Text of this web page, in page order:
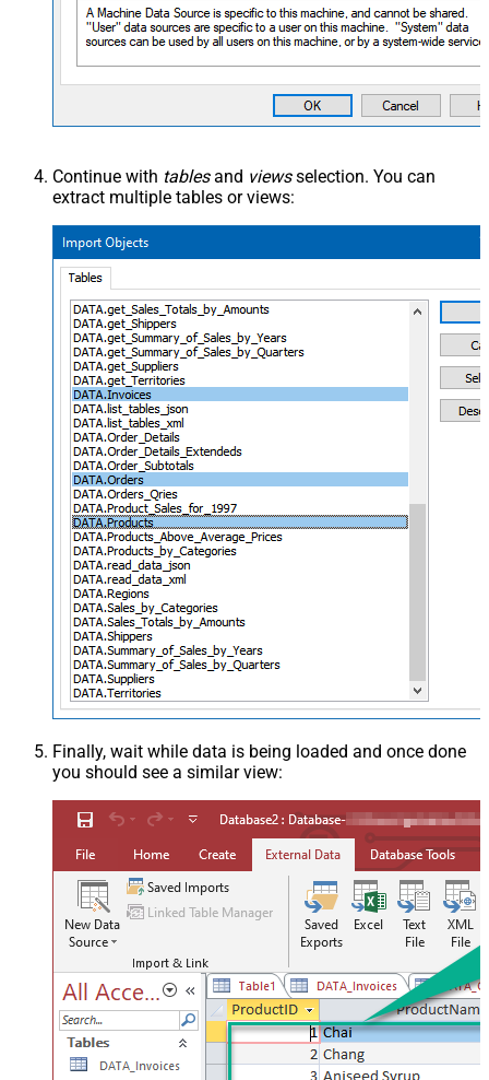
Continue with tablesand viewsselection. You can
extract multiple tables or views:
Finally, wait while data is being loaded and once done
you should see a similar view: